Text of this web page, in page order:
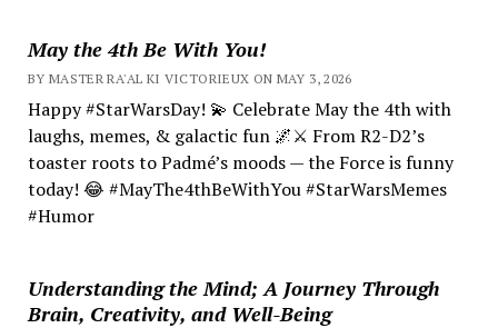
May the 4th Be With You!
BY MASTER RA'AL KI VICTORIEUX ON MAY 3, 2026
Happy #StarWarsDay! 💫 Celebrate May the 4th with
laughs, memes, & galactic fun 🌌⚔️ From R2-D2’s
toaster roots to Padmé’s moods — the Force is funny
today! 😂 #MayThe4thBeWithYou #StarWarsMemes
#Humor
Understanding the Mind; A Journey Through
Brain, Creativity, and Well-Being